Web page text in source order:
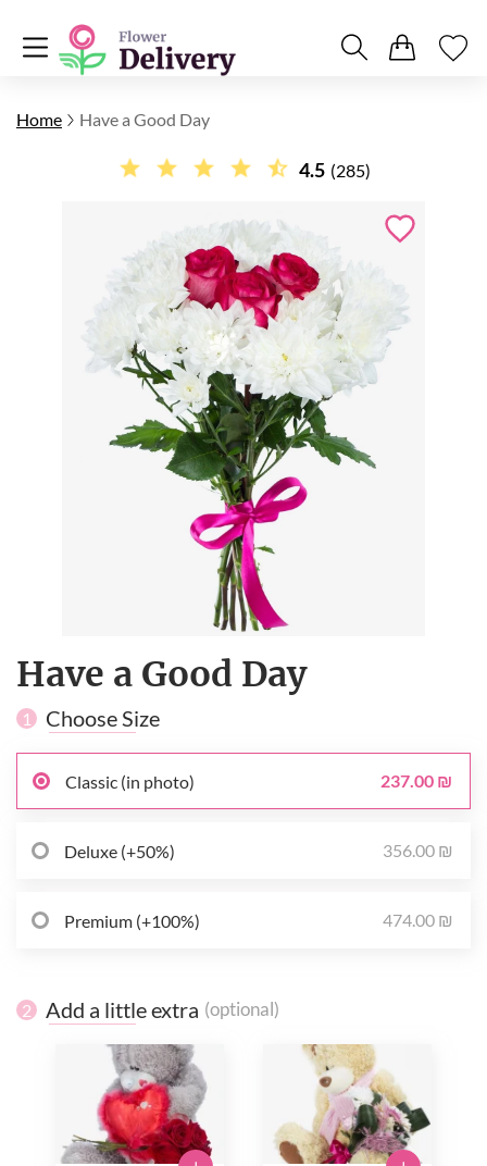
Home Have a Good Day
4.5 (285)
Have a Good Day
1 Choose Size
Classic (in photo) 237.00 ₪
Deluxe (+50%) 356.00 ₪
Premium (+100%) 474.00 ₪
2 Add a little extra (optional)